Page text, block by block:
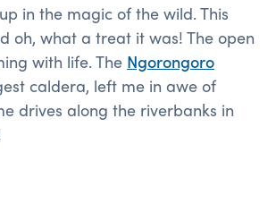
in the magic of the wild. This
oh, what a treat it was! The open
with life. The Ngorongoro
caldera, left me in awe of
drives along the riverbanks in